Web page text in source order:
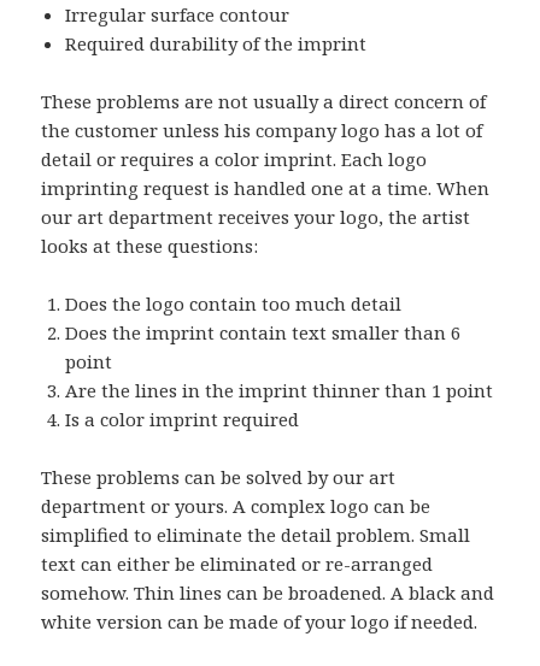
Irregular surface contour
Required durability of the imprint
These problems are not usually a direct concern of
the customer unless his company logo has a lot of
detail or requires a color imprint. Each logo
imprinting request is handled one at a time. When
our art department receives your logo, the artist
looks at these questions:
Does the logo contain too much detail
Does the imprint contain text smaller than 6
point
Are the lines in the imprint thinner than 1 point
Is a color imprint required
These problems can be solved by our art
department or yours. A complex logo can be
simplified to eliminate the detail problem. Small
text can either be eliminated or re-arranged
somehow. Thin lines can be broadened. A black and
white version can be made of your logo if needed.